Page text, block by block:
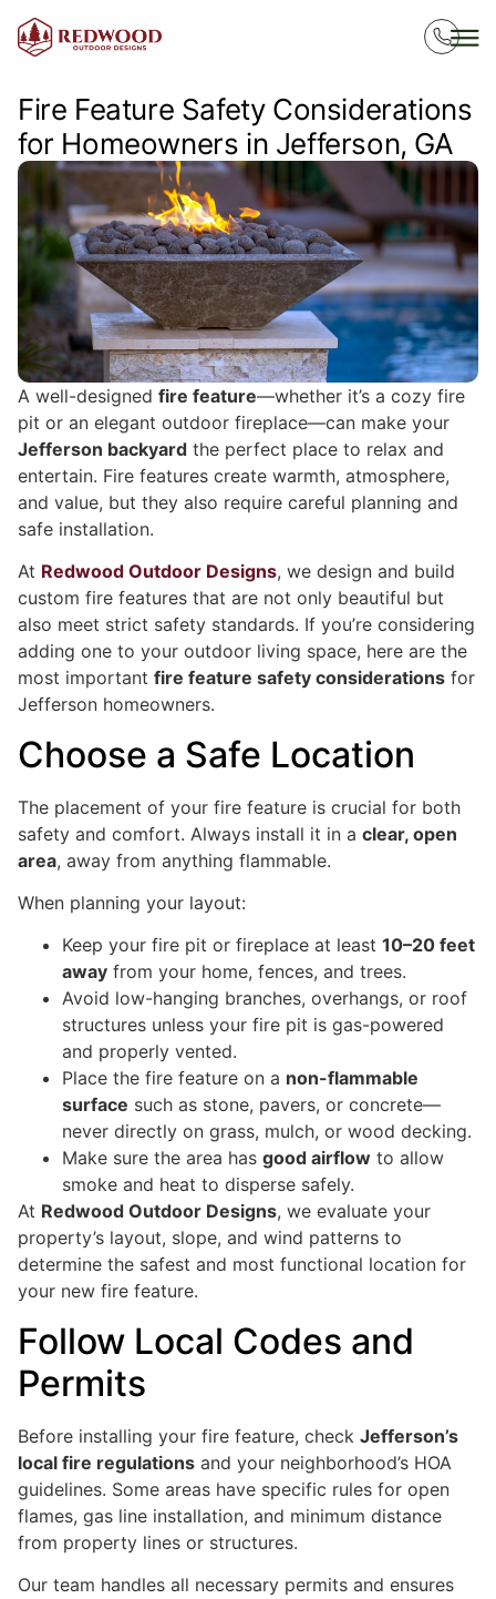
Fire Feature Safety Considerations
for Homeowners in Jefferson, GA
A well-designed fire feature—whether it’s a cozy fire
pit or an elegant outdoor fireplace—can make your
Jefferson backyard the perfect place to relax and
entertain. Fire features create warmth, atmosphere,
and value, but they also require careful planning and
safe installation.
At Redwood Outdoor Designs, we design and build
custom fire features that are not only beautiful but
also meet strict safety standards. If you’re considering
adding one to your outdoor living space, here are the
most important fire feature safety considerations for
Jefferson homeowners.
Choose a Safe Location
The placement of your fire feature is crucial for both
safety and comfort. Always install it in a clear, open
area, away from anything flammable.
When planning your layout:
Keep your fire pit or fireplace at least 10–20 feet
away from your home, fences, and trees.
Avoid low-hanging branches, overhangs, or roof
structures unless your fire pit is gas-powered
and properly vented.
Place the fire feature on a non-flammable
surface such as stone, pavers, or concrete—
never directly on grass, mulch, or wood decking.
Make sure the area has good airflow to allow
smoke and heat to disperse safely.
At Redwood Outdoor Designs, we evaluate your
property’s layout, slope, and wind patterns to
determine the safest and most functional location for
your new fire feature.
Follow Local Codes and
Permits
Before installing your fire feature, check Jefferson’s
local fire regulations and your neighborhood’s HOA
guidelines. Some areas have specific rules for open
flames, gas line installation, and minimum distance
from property lines or structures.
Our team handles all necessary permits and ensures